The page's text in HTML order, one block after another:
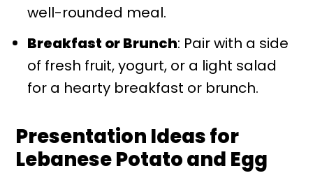
well-rounded meal.
Breakfast or Brunch: Pair with a side
of fresh fruit, yogurt, or a light salad
for a hearty breakfast or brunch.
Presentation Ideas for
Lebanese Potato and Egg